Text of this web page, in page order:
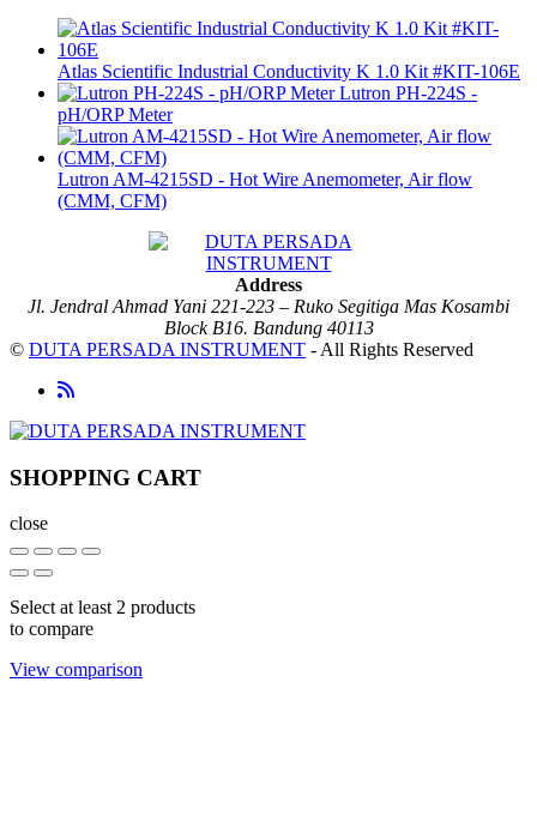
Atlas Scientific Industrial Conductivity K 1.0 Kit #KIT-106E
Lutron PH-224S -
pH/ORP Meter
Lutron AM-4215SD - Hot Wire Anemometer, Air flow
(CMM, CFM)
Address
Jl. Jendral Ahmad Yani 221-223 – Ruko Segitiga Mas Kosambi
Block B16. Bandung 40113
© DUTA PERSADA INSTRUMENT - All Rights Reserved
SHOPPING CART
close
Select at least 2 products
to compare
View comparison